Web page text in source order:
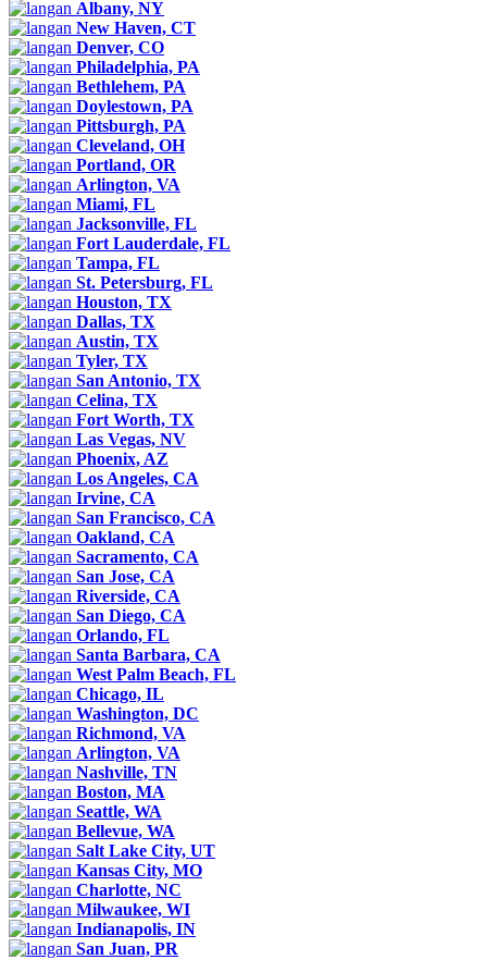
Albany, NY
New Haven, CT
Denver, CO
Philadelphia, PA
Bethlehem, PA
Doylestown, PA
Pittsburgh, PA
Cleveland, OH
Portland, OR
Arlington, VA
Miami, FL
Jacksonville, FL
Fort Lauderdale, FL
Tampa, FL
St. Petersburg, FL
Houston, TX
Dallas, TX
Austin, TX
Tyler, TX
San Antonio, TX
Celina, TX
Fort Worth, TX
Las Vegas, NV
Phoenix, AZ
Los Angeles, CA
Irvine, CA
San Francisco, CA
Oakland, CA
Sacramento, CA
San Jose, CA
Riverside, CA
San Diego, CA
Orlando, FL
Santa Barbara, CA
West Palm Beach, FL
Chicago, IL
Washington, DC
Richmond, VA
Arlington, VA
Nashville, TN
Boston, MA
Seattle, WA
Bellevue, WA
Salt Lake City, UT
Kansas City, MO
Charlotte, NC
Milwaukee, WI
Indianapolis, IN
San Juan, PR